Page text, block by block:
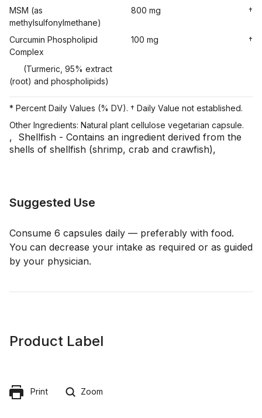
MSM (as
methylsulfonylmethane)
800 mg †
Curcumin Phospholipid
Complex
100 mg †
(Turmeric, 95% extract
(root) and phospholipids)
* Percent Daily Values (% DV). † Daily Value not established.
Other Ingredients: Natural plant cellulose vegetarian capsule.
, Shellfish - Contains an ingredient derived from the
shells of shellfish (shrimp, crab and crawfish),
Suggested Use
Consume 6 capsules daily — preferably with food.
You can decrease your intake as required or as guided
by your physician.
Product Label
Print Zoom